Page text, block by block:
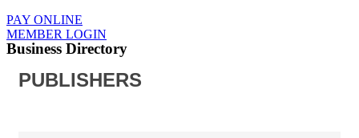
PAY ONLINE
MEMBER LOGIN
Business Directory
PUBLISHERS